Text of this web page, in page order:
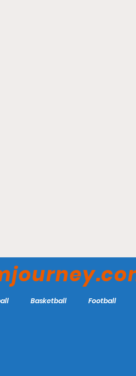
Basketball Football